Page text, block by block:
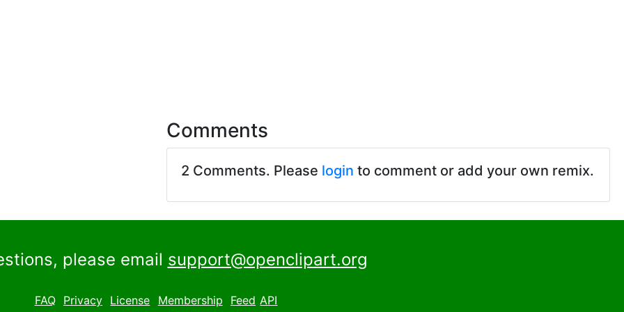
Comments
2 Comments. Please login to comment or add your own remix.
please email support@openclipart.org
FAQ Privacy License Membership Feed API